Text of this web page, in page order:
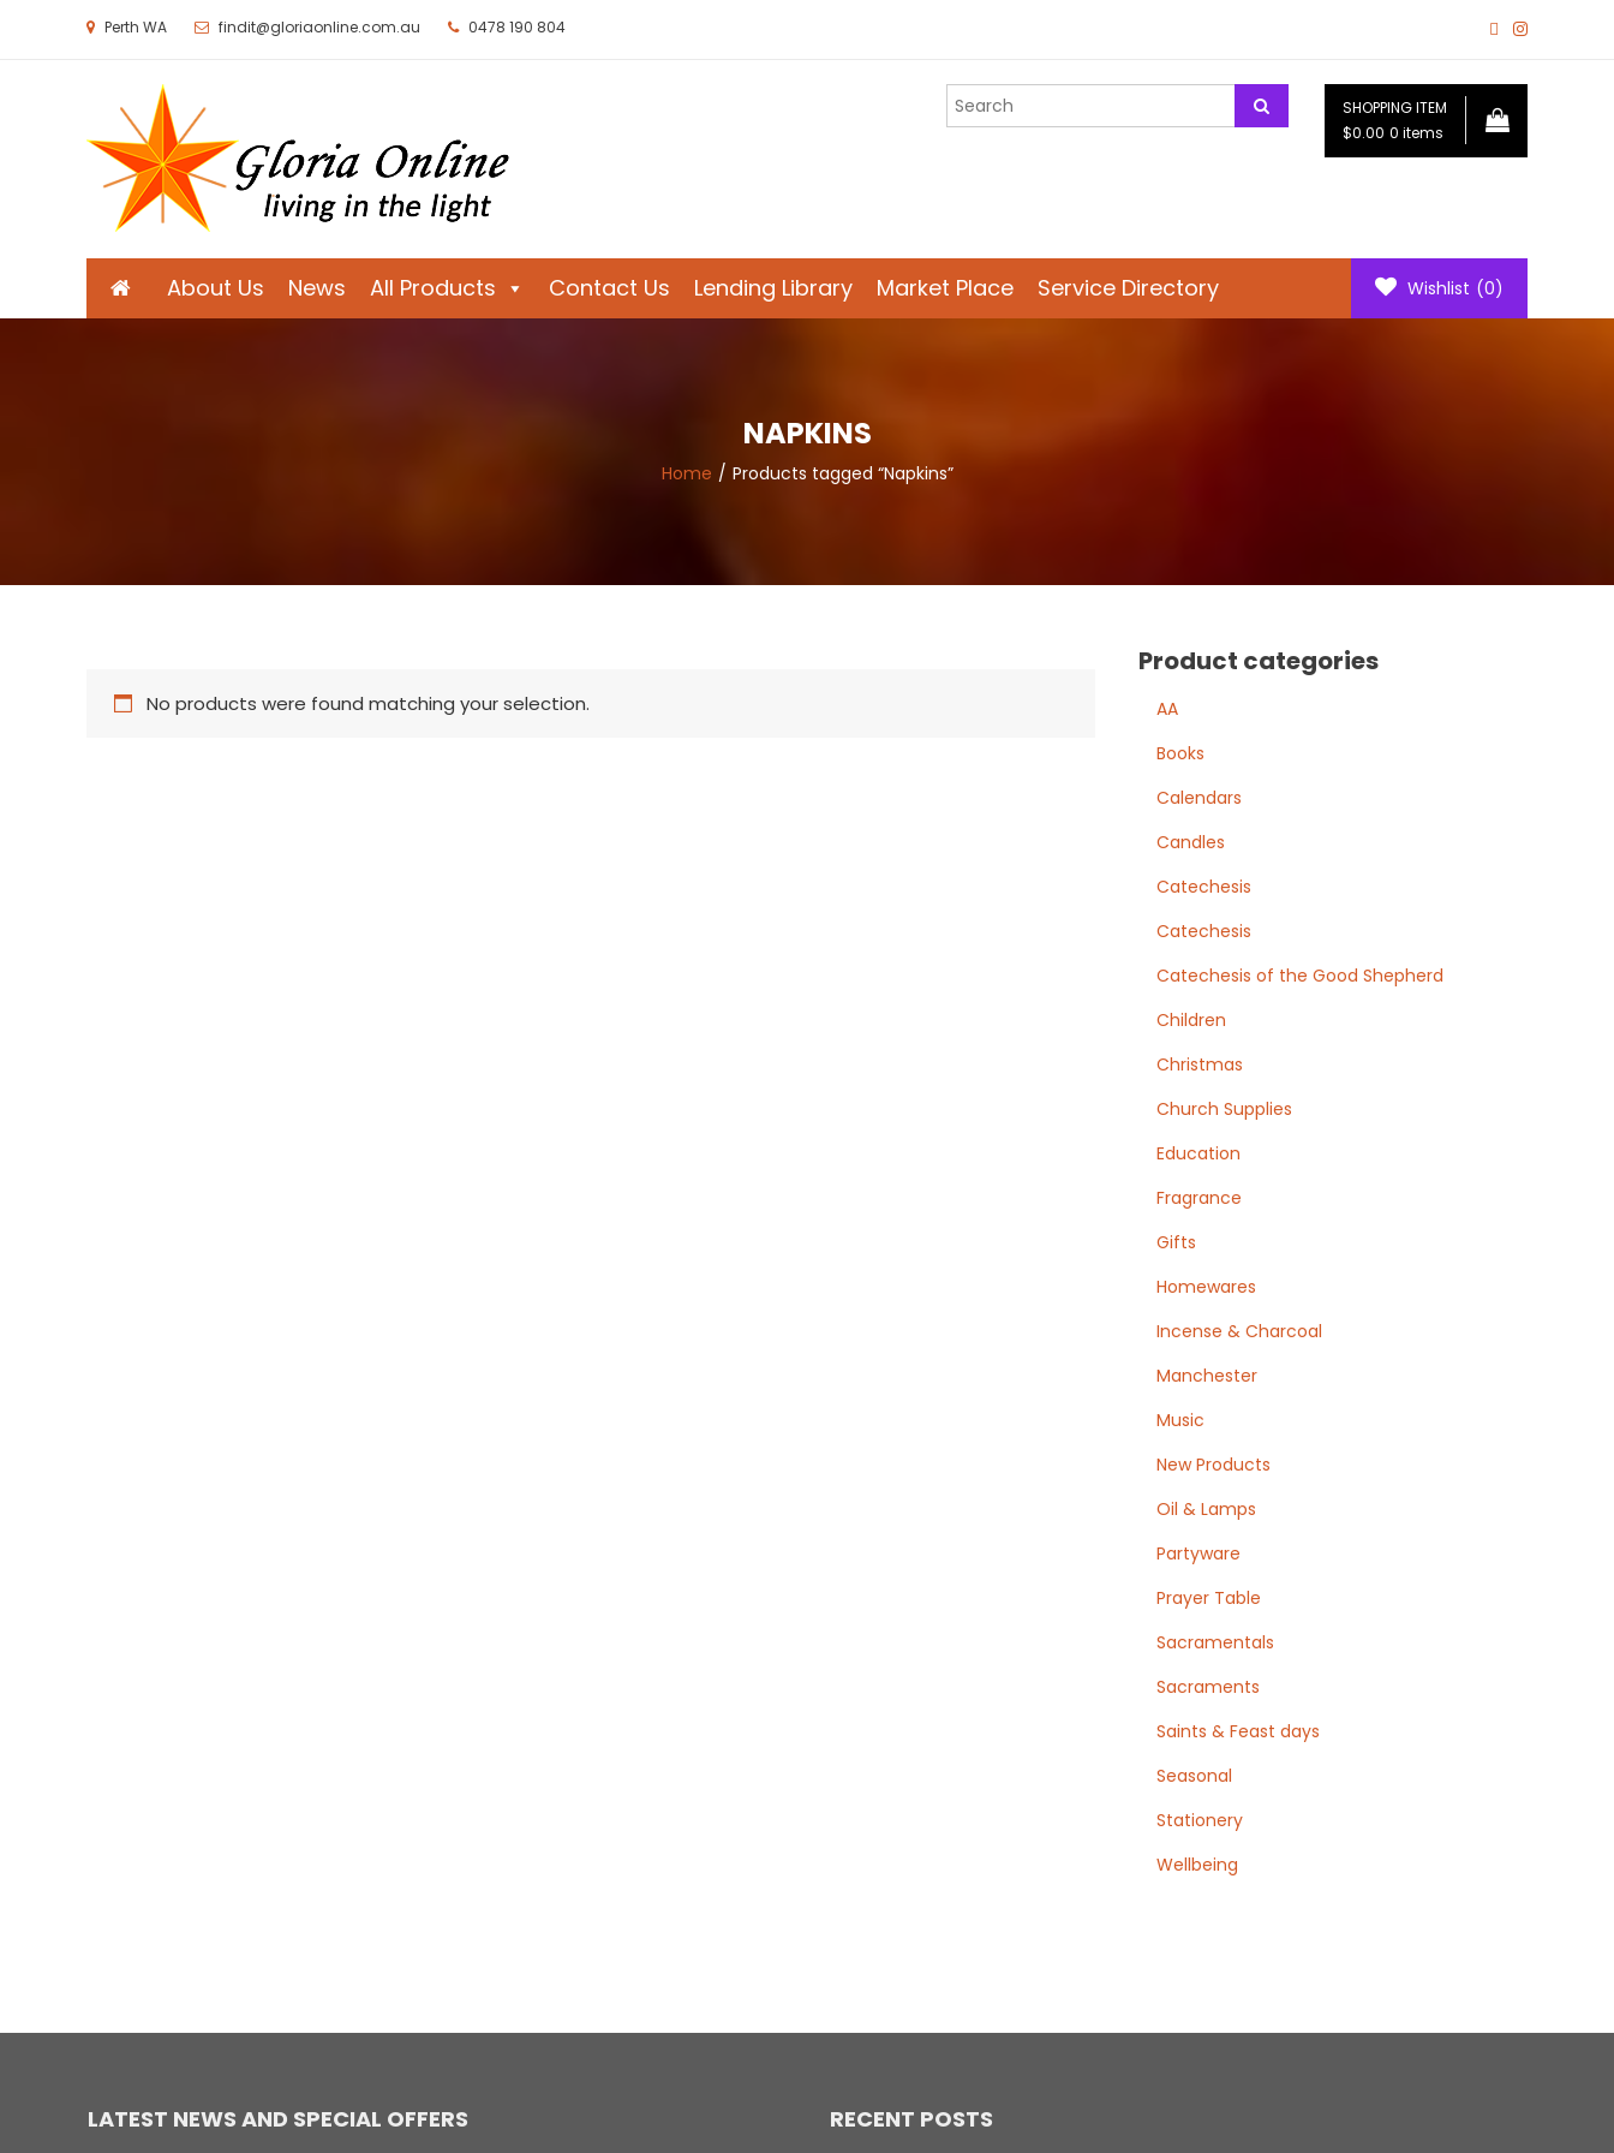
Perth WA findit@gloriaonline.com.au 0478 190 804
SHOPPING ITEM
$0.00 0 items
About Us News All Products Contact Us Lending Library Market Place Service Directory Wishlist (0)
NAPKINS
Home Products tagged “Napkins”
No products were found matching your selection.
Product categories
AA
Books
Calendars
Candles
Catechesis
Catechesis
Catechesis of the Good Shepherd
Children
Christmas
Church Supplies
Education
Fragrance
Gifts
Homewares
Incense & Charcoal
Manchester
Music
New Products
Oil & Lamps
Partyware
Prayer Table
Sacramentals
Sacraments
Saints & Feast days
Seasonal
Stationery
Wellbeing
LATEST NEWS AND SPECIAL OFFERS RECENT POSTS